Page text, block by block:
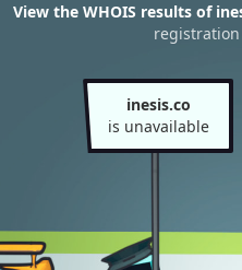
View the WHOIS results of
inesis.co
is unavailable